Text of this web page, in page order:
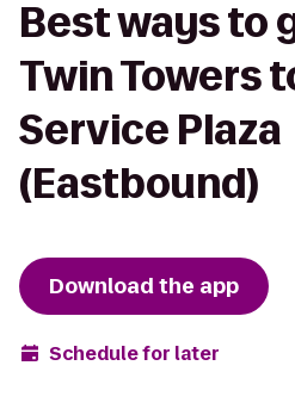
Best ways to
Twin Towers
Service Plaza
(Eastbound)
Download the app
Schedule for later